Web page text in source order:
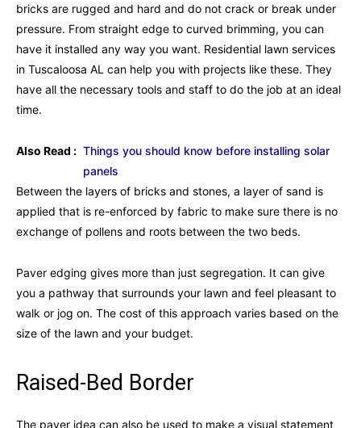
bricks are rugged and hard and do not crack or break under
pressure. From straight edge to curved brimming, you can
have it installed any way you want. Residential lawn services
in Tuscaloosa AL can help you with projects like these. They
have all the necessary tools and staff to do the job at an ideal
time.
Also Read : Things you should know before installing solar
panels
Between the layers of bricks and stones, a layer of sand is
applied that is re-enforced by fabric to make sure there is no
exchange of pollens and roots between the two beds.
Paver edging gives more than just segregation. It can give
you a pathway that surrounds your lawn and feel pleasant to
walk or jog on. The cost of this approach varies based on the
size of the lawn and your budget.
Raised-Bed Border
The paver idea can also be used to make a visual statement